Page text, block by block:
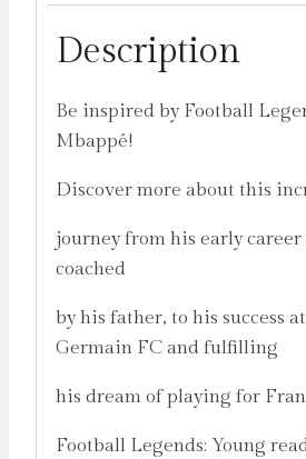
Description
Be inspired by Football
Mbappé!
Discover more about this
journey from his early career
coached
by his father, to his success
Germain FC and fulfilling
his dream of playing for
Football Legends: Young